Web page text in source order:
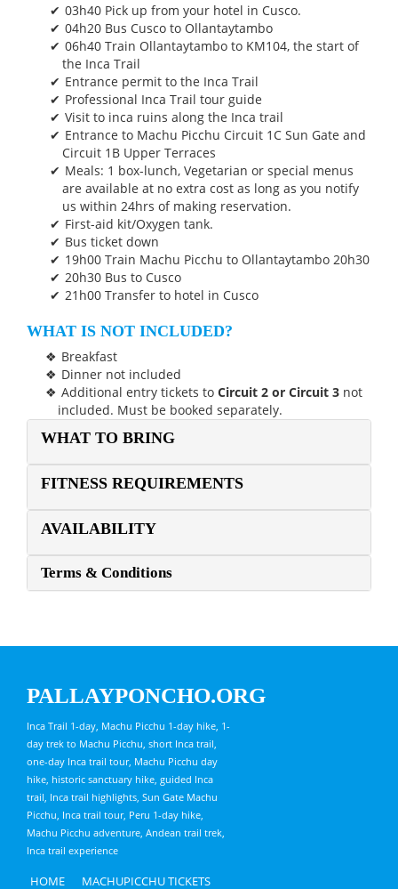
03h40 Pick up from your hotel in Cusco.
04h20 Bus Cusco to Ollantaytambo
06h40 Train Ollantaytambo to KM104, the start of
the Inca Trail
Entrance permit to the Inca Trail
Professional Inca Trail tour guide
Visit to inca ruins along the Inca trail
Entrance to Machu Picchu Circuit 1C Sun Gate and
Circuit 1B Upper Terraces
Meals: 1 box-lunch, Vegetarian or special menus
are available at no extra cost as long as you notify
us within 24hrs of making reservation.
First-aid kit/Oxygen tank.
Bus ticket down
19h00 Train Machu Picchu to Ollantaytambo 20h30
20h30 Bus to Cusco
21h00 Transfer to hotel in Cusco
WHAT IS NOT INCLUDED?
Breakfast
Dinner not included
Additional entry tickets toCircuit 2 or Circuit 3 not
included. Must be booked separately.
WHAT TO BRING
FITNESS REQUIREMENTS
AVAILABILITY
Terms & Conditions
PALLAYPONCHO.ORG
Inca Trail 1-day, Machu Picchu 1-day hike, 1-
day trek to Machu Picchu, short Inca trail,
one-day Inca trail tour, Machu Picchu day
hike, historic sanctuary hike, guided Inca
trail, Inca trail highlights, Sun Gate Machu
Picchu, Inca trail tour, Peru 1-day hike,
Machu Picchu adventure, Andean trail trek,
Inca trail experience
HOME MACHUPICCHU TICKETS